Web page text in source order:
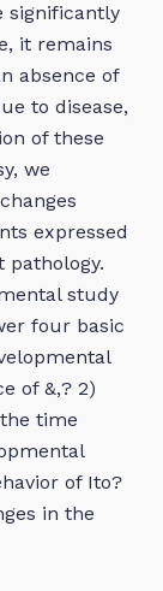
significantly
it remains
absence of
to disease,
of these
we
expressed
study
four basic
of &,? 2)
time
of Ito?
in the